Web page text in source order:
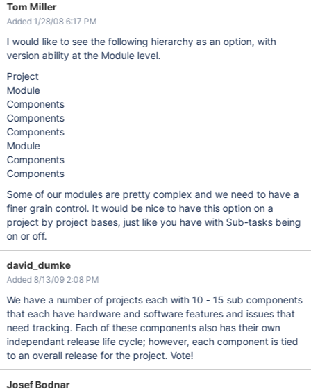
Tom Miller
Added 1/28/08 6:17 PM
I would like to see the following hierarchy as an option, with
version ability at the Module level.
Project
Module
Components
Components
Components
Module
Components
Components
Some of our modules are pretty complex and we need to have a
finer grain control. It would be nice to have this option on a
project by project bases, just like you have with Sub-tasks being
on or off.
david_dumke
Added 8/13/09 2:08 PM
We have a number of projects each with 10 - 15 sub components
that each have hardware and software features and issues that
need tracking. Each of these components also has their own
independant release life cycle; however, each component is tied
to an overall release for the project. Vote!
Josef Bodnar